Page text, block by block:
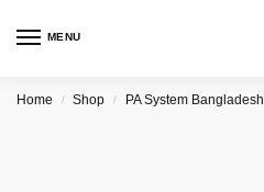
MENU
Home / Shop / PA System Bangladesh